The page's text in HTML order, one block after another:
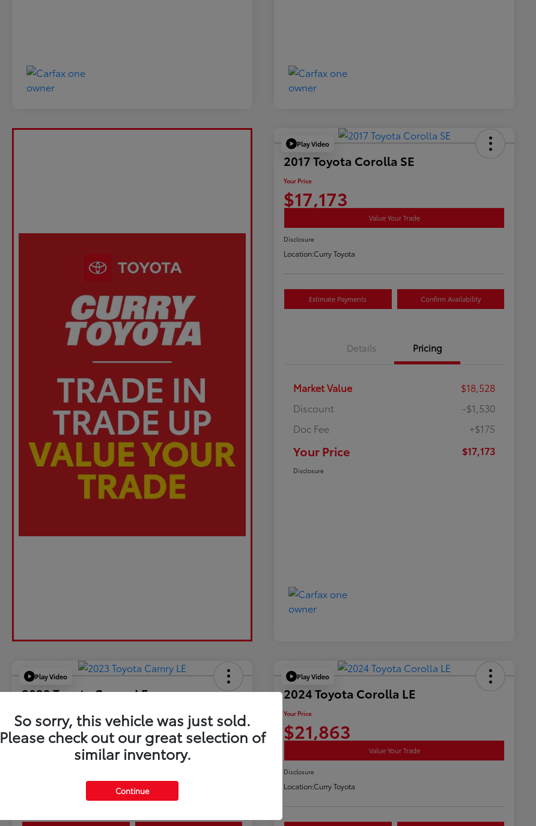
Play Video
2017 Toyota Corolla SE
Your Price
$17,173
Value Your Trade
Disclosure
Location:Curry Toyota
Estimate Payments Confirm Availability
Details Pricing
Market Value
$18,528
Discount
-$1,530
Doc Fee
+$175
Your Price $17,173
Disclosure
Play Video
2023 Toyota Camry LE
$21,663
Value Your Trade
Curry Toyota
Play Video
2024 Toyota Corolla LE
Your Price
$21,863
Value Your Trade
Disclosure
Location:Curry Toyota
So sorry, this vehicle was just sold.
Please check out our great selection of
similar inventory.
Continue